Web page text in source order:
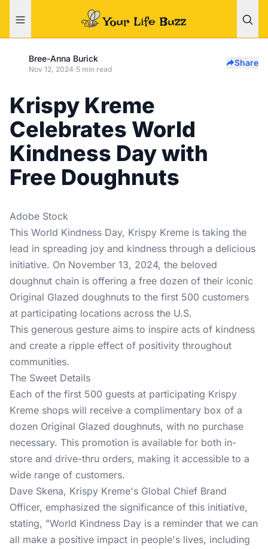
Bree-Anna Burick
Nov 12, 2024·5 min read
Share
Krispy Kreme
Celebrates World
Kindness Day with
Free Doughnuts
Adobe Stock
This World Kindness Day, Krispy Kreme is taking the
lead in spreading joy and kindness through a delicious
initiative. On November 13, 2024, the beloved
doughnut chain is offering a free dozen of their iconic
Original Glazed doughnuts to the first 500 customers
at participating locations across the U.S.
This generous gesture aims to inspire acts of kindness
and create a ripple effect of positivity throughout
communities.
The Sweet Details
Each of the first 500 guests at participating Krispy
Kreme shops will receive a complimentary box of a
dozen Original Glazed doughnuts, with no purchase
necessary. This promotion is available for both in-
store and drive-thru orders, making it accessible to a
wide range of customers.
Dave Skena, Krispy Kreme's Global Chief Brand
Officer, emphasized the significance of this initiative,
stating, "World Kindness Day is a reminder that we can
all make a positive impact in people's lives, including